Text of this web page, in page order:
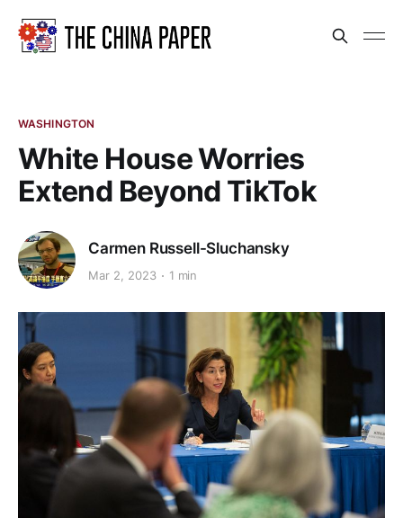
WASHINGTON
White House Worries
Extend Beyond TikTok
Carmen Russell-Sluchansky
Mar 2, 2023 1 min